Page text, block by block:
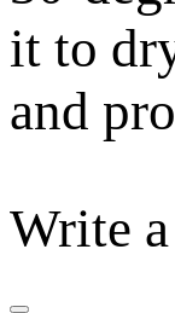
it to
and
Write